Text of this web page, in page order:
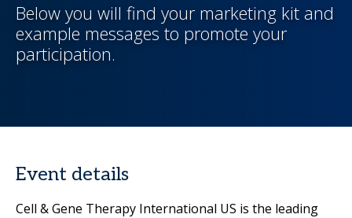
Below you will find your marketing kit and
example messages to promote your
participation.
Event details
Cell & Gene Therapy International US is the leading